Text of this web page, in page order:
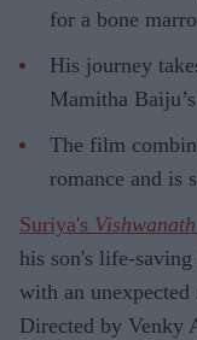
for a bone
His journey
Mamitha
The film
romance and is
Suriya's Vishwanath
his son's life-
with an
Directed by Venky